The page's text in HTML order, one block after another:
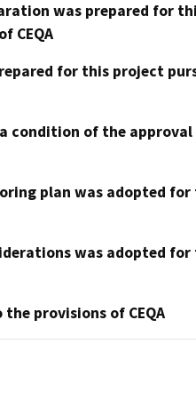
was prepared for
CEQA
for this project
condition of the
plan was adopted for
was adopted for
provisions of CEQA